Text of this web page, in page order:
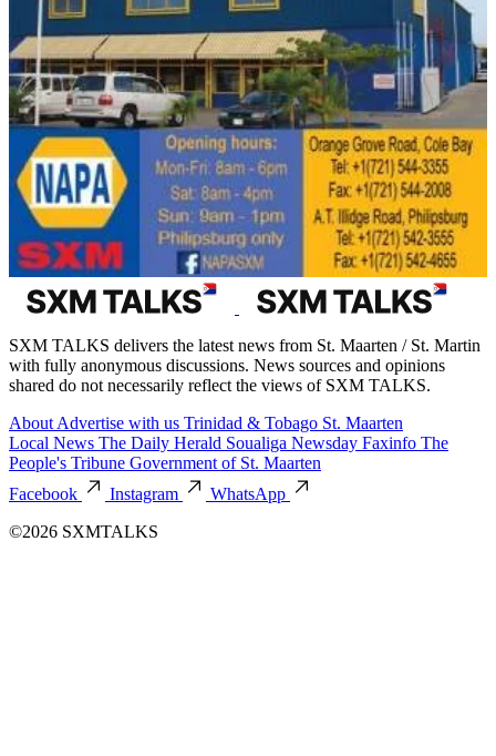
SXM TALKS delivers the latest news from St. Maarten / St. Martin
with fully anonymous discussions. News sources and opinions
shared do not necessarily reflect the views of SXM TALKS.
About Advertise with us Trinidad & Tobago St. Maarten
Local News The Daily Herald Soualiga Newsday Faxinfo The
People's Tribune Government of St. Maarten
Facebook
Instagram
WhatsApp
©2026 SXMTALKS